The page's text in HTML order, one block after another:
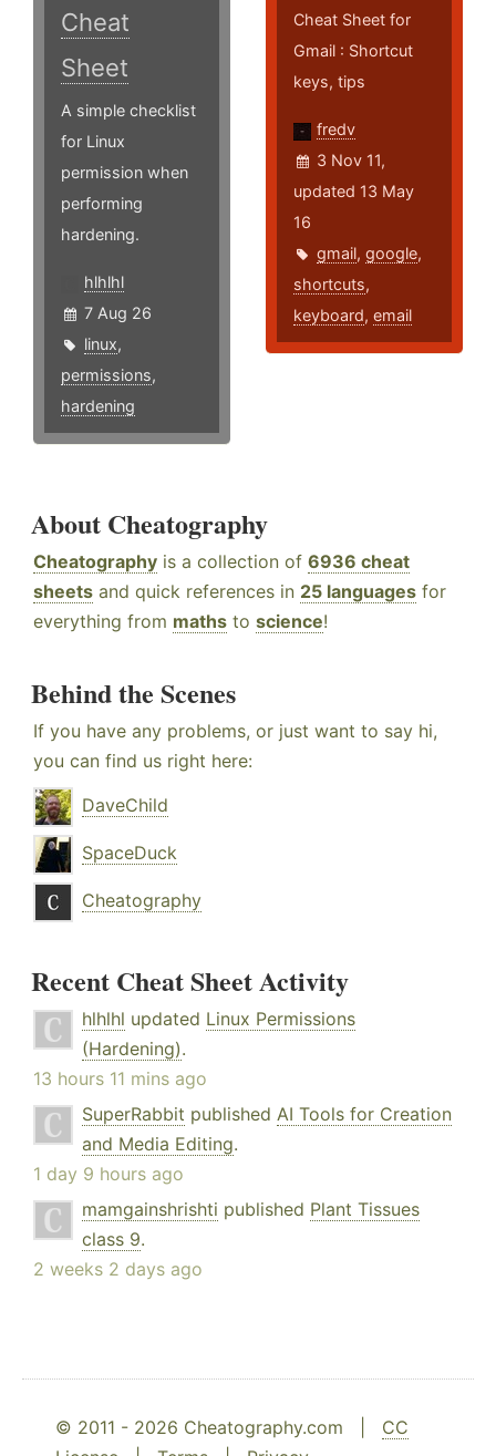
Cheat
Sheet
A simple checklist
for Linux
permission when
performing
hardening.
hlhlhl
7 Aug 26
linux,
permissions,
hardening
Cheat Sheet for
Gmail : Shortcut
keys, tips
fredv
3 Nov 11,
updated 13 May
16
gmail,google,
shortcuts,
keyboard,email
About Cheatography
Cheatography is a collection of 6936 cheat
sheets and quick references in 25 languages for
everything from maths to science!
Behind the Scenes
If you have any problems, or just want to say hi,
you can find us right here:
DaveChild
SpaceDuck
Cheatography
Recent Cheat Sheet Activity
hlhlhl updated Linux Permissions
(Hardening).
13 hours 11 mins ago
SuperRabbit published AI Tools for Creation
and Media Editing.
1 day 9 hours ago
mamgainshrishti published Plant Tissues
class 9.
2 weeks 2 days ago
© 2011 - 2026 Cheatography.com | CC